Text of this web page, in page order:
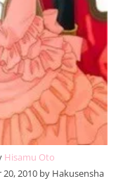
Hisamu Oto
2010 by Hakusensha